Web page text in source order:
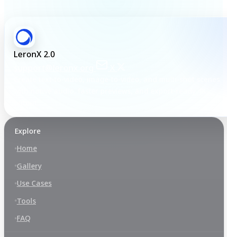
LeronX 2.0
Explore
Home
Gallery
Use Cases
Tools
FAQ